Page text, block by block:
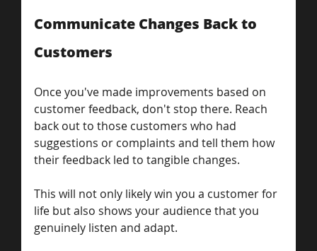
Communicate Changes Back to
Customers
Once you've made improvements based on
customer feedback, don't stop there. Reach
back out to those customers who had
suggestions or complaints and tell them how
their feedback led to tangible changes.
This will not only likely win you a customer for
life but also shows your audience that you
genuinely listen and adapt.